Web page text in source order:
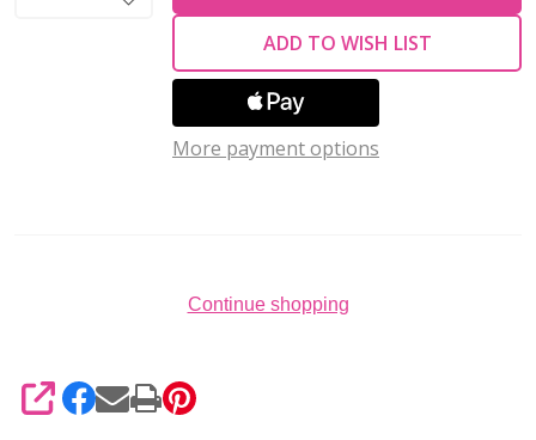
ADD TO WISH LIST
More payment options
Continue shopping
SHARE